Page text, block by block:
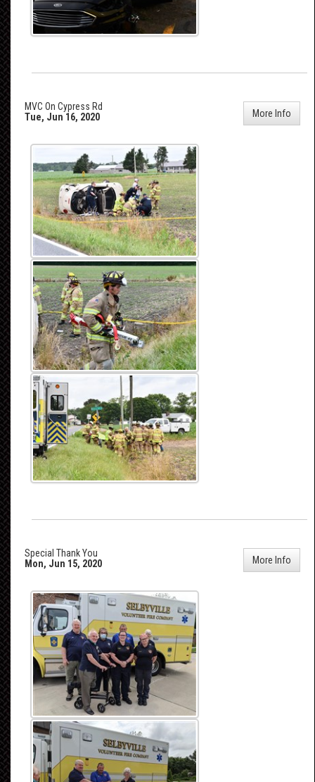
More Info
MVC On Cypress Rd
Tue, Jun 16, 2020
More Info
Special Thank You
Mon, Jun 15, 2020